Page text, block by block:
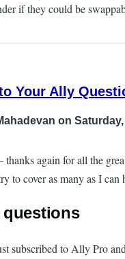
if they could be
Your Ally
on
again for all the
to cover as many as I can
subscribed to Ally Pro